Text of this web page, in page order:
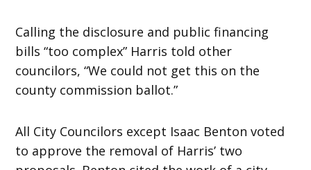
Calling the disclosure and public financing
bills “too complex” Harris told other
councilors, “We could not get this on the
county commission ballot.”
All City Councilors except Isaac Benton voted
to approve the removal of Harris’ two